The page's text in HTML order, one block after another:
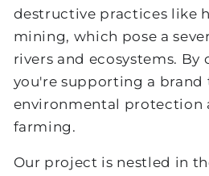
destructive practices like
mining, which pose a
rivers and ecosystems. By
you're supporting a
environmental protection
farming.
Our project is nestled in